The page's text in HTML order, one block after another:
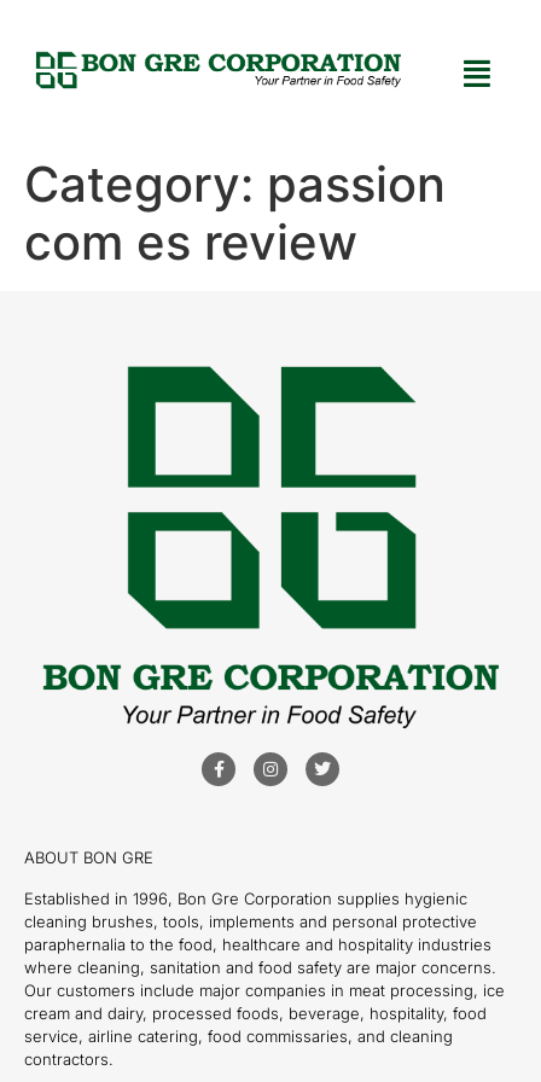
Category: passion
com es review
ABOUT BON GRE
Established in 1996, Bon Gre Corporation supplies hygienic
cleaning brushes, tools, implements and personal protective
paraphernalia to the food, healthcare and hospitality industries
where cleaning, sanitation and food safety are major concerns.
Our customers include major companies in meat processing, ice
cream and dairy, processed foods, beverage, hospitality, food
service, airline catering, food commissaries, and cleaning
contractors.